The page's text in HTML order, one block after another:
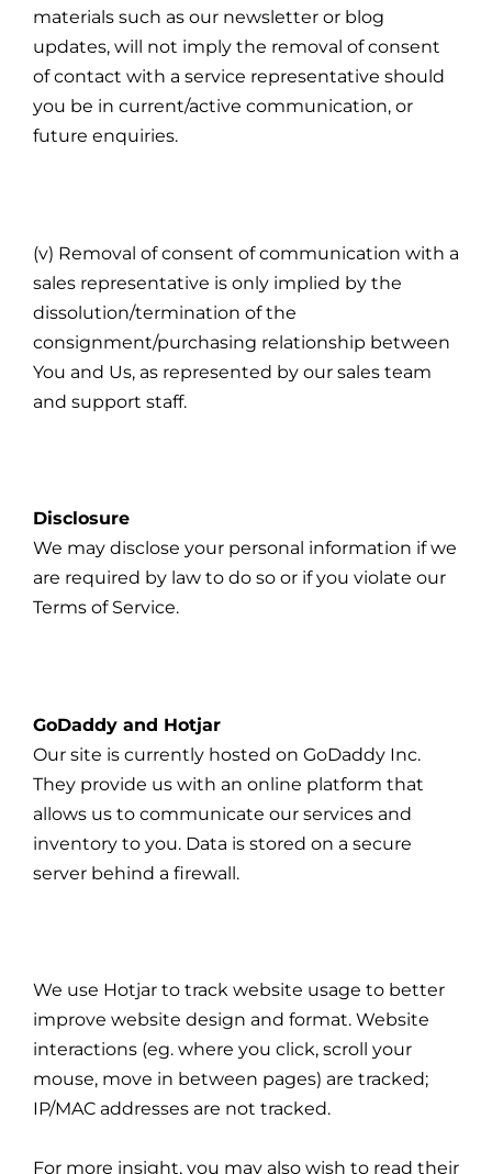
materials such as our newsletter or blog
updates, will not imply the removal of consent
of contact with a service representative should
you be in current/active communication, or
future enquiries.
(v) Removal of consent of communication with a
sales representative is only implied by the
dissolution/termination of the
consignment/purchasing relationship between
You and Us, as represented by our sales team
and support staff.
Disclosure
We may disclose your personal information if we
are required by law to do so or if you violate our
Terms of Service.
GoDaddy and Hotjar
Our site is currently hosted on GoDaddy Inc.
They provide us with an online platform that
allows us to communicate our services and
inventory to you. Data is stored on a secure
server behind a firewall.
We use Hotjar to track website usage to better
improve website design and format. Website
interactions (eg. where you click, scroll your
mouse, move in between pages) are tracked;
IP/MAC addresses are not tracked.
For more insight, you may also wish to read their